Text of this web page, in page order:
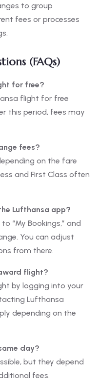
to group
fees or processes
(FAQs)
for free?
flight for free
this period, fees may
fees?
on the fare
and First Class often
Lufthansa app?
“My Bookings,” and
You can adjust
from there.
flight?
by logging into your
Lufthansa
depending on the
day?
but they depend
fees.